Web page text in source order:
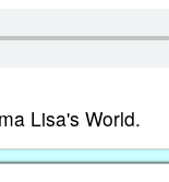
Lisa's World.